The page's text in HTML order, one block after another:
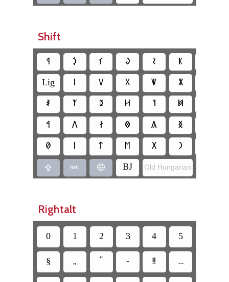
Shift
‏𐲁 ‏𐲋 ‏𐲑 ‏𐲜 ‏𐲝 ‏𐲞
‏Lig ‏𐳻 ‏𐳼 ‏𐳽 ‏𐳾
‏𐲎 ‏𐲰 ‏𐲉 ‏𐲢 ‏𐲦 ‏𐲯
‏𐲀 ‏𐲤 ‏𐲇 ‏𐲌 ‏𐲍 ‏𐲏
‏𐲗 ‏𐲄 ‏𐲮 ‏𐲂 ‏𐲙
‏ ‏ ‏ ‏BJ Old Hungarian
Rightalt
‏0 ‏3
‏§ ‏⹂ ‏- ‏‼ ‏…